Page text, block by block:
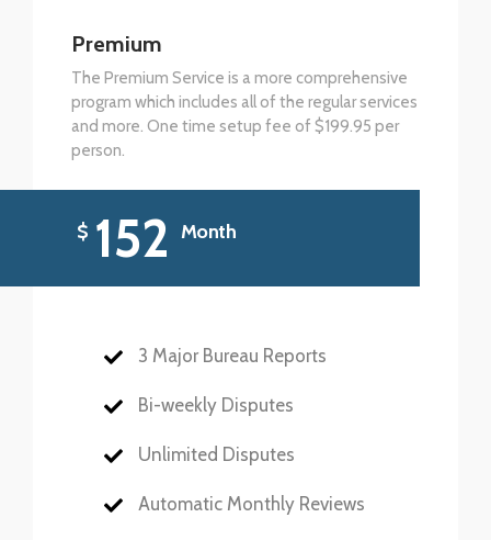
Premium
The Premium Service is a more comprehensive
program which includes all of the regular services
and more. One time setup fee of $199.95 per
person.
$ 152 Month
3 Major Bureau Reports
Bi-weekly Disputes
Unlimited Disputes
Automatic Monthly Reviews